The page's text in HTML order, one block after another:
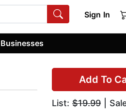
Sign In
Businesses
Add To
List: $19.99 |